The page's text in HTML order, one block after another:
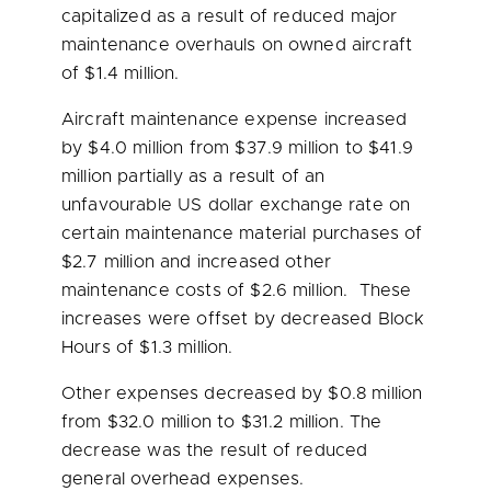
capitalized as a result of reduced major
maintenance overhauls on owned aircraft
of $1.4 million.
Aircraft maintenance expense increased
by $4.0 million from $37.9 million to $41.9
million partially as a result of an
unfavourable US dollar exchange rate on
certain maintenance material purchases of
$2.7 million and increased other
maintenance costs of $2.6 million. These
increases were offset by decreased Block
Hours of $1.3 million.
Other expenses decreased by $0.8 million
from $32.0 million to $31.2 million. The
decrease was the result of reduced
general overhead expenses.